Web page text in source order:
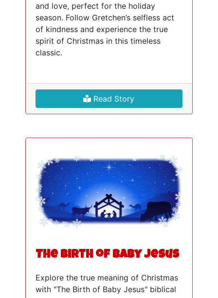
and love, perfect for the holiday
season. Follow Gretchen’s selfless act
of kindness and experience the true
spirit of Christmas in this timeless
classic.
Read Story
The Birth of Baby Jesus
Explore the true meaning of Christmas
with "The Birth of Baby Jesus" biblical